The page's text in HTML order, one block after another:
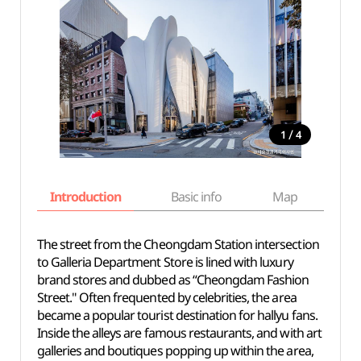
1 / 4
Introduction Basic info Map
The street from the Cheongdam Station intersection
to Galleria Department Store is lined with luxury
brand stores and dubbed as “Cheongdam Fashion
Street." Often frequented by celebrities, the area
became a popular tourist destination for hallyu fans.
Inside the alleys are famous restaurants, and with art
galleries and boutiques popping up within the area,